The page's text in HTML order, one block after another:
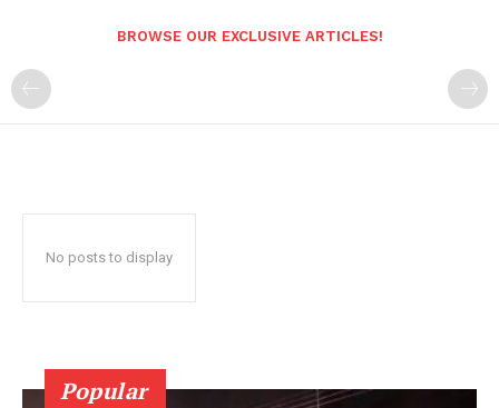
BROWSE OUR EXCLUSIVE ARTICLES!
No posts to display
Popular